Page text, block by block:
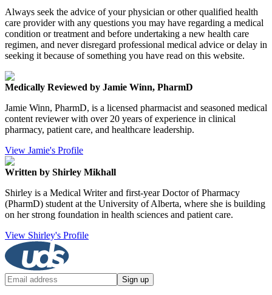
Always seek the advice of your physician or other qualified health
care provider with any questions you may have regarding a medical
condition or treatment and before undertaking a new health care
regimen, and never disregard professional medical advice or delay in
seeking it because of something you have read on this website.
Medically Reviewed by Jamie Winn, PharmD
Jamie Winn, PharmD, is a licensed pharmacist and seasoned medical
content reviewer with over 20 years of experience in clinical
pharmacy, patient care, and healthcare leadership.
View Jamie's Profile
Written by Shirley Mikhall
Shirley is a Medical Writer and first-year Doctor of Pharmacy
(PharmD) student at the University of Alberta, where she is building
on her strong foundation in health sciences and patient care.
View Shirley's Profile
Sign up